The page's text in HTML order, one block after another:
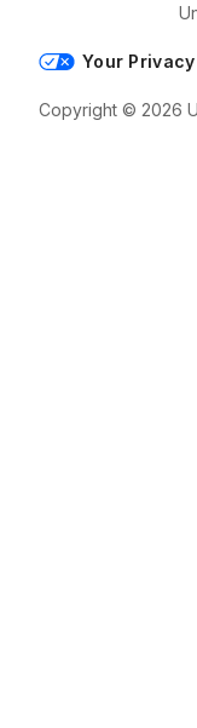
Your
Copyright © 2026